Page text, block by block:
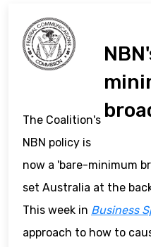
The Coalition's
NBN policy is
now a 'bare-minimum
set Australia at the
This week in Business
approach to how to